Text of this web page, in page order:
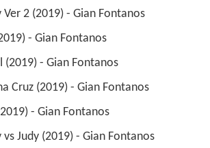
Ver 2 (2019) - Gian Fontanos
- Gian Fontanos
(2019) - Gian Fontanos
Cruz (2019) - Gian Fontanos
- Gian Fontanos
vs Judy (2019) - Gian Fontanos